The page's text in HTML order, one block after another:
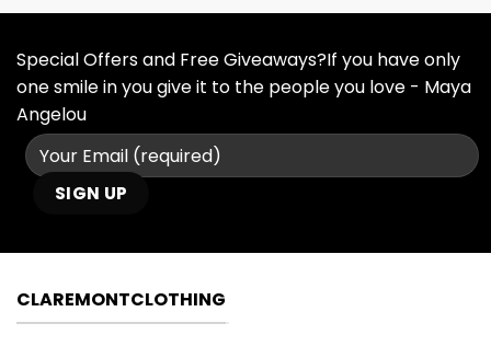
Special Offers and Free Giveaways?If you have only
one smile in you give it to the people you love - Maya
Angelou
CLAREMONTCLOTHING